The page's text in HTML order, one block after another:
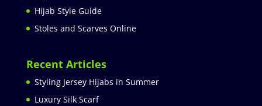
Hijab Style Guide
Stoles and Scarves Online
Recent Articles
Styling Jersey Hijabs in Summer
Luxury Silk Scarf